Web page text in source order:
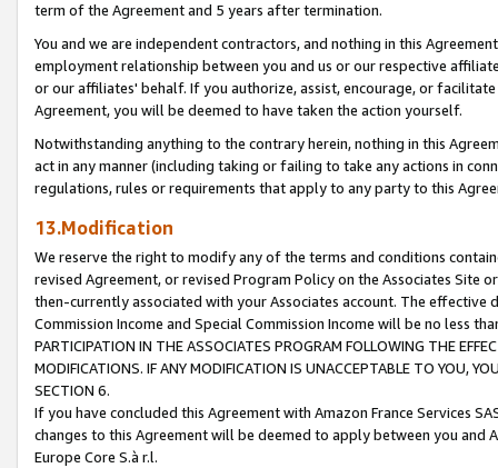
term of the Agreement and 5 years after termination.
You and we are independent contractors, and nothing in this
employment relationship between you and us or our respective
or our affiliates' behalf. If you authorize, assist, encourage, or
Agreement, you will be deemed to have taken the action yourself.
Notwithstanding anything to the contrary herein, nothing in this
act in any manner (including taking or failing to take any actions in
regulations, rules or requirements that apply to any party to this
13.Modification
We reserve the right to modify any of the terms and conditions
revised Agreement, or revised Program Policy on the Associates
then-currently associated with your Associates account. The
Commission Income and Special Commission Income will be no less
PARTICIPATION IN THE ASSOCIATES PROGRAM FOLLOWING THE
MODIFICATIONS. IF ANY MODIFICATION IS UNACCEPTABLE TO YOU,
SECTION 6.
If you have concluded this Agreement with Amazon France Services
changes to this Agreement will be deemed to apply between you and
Europe Core S.à r.l.